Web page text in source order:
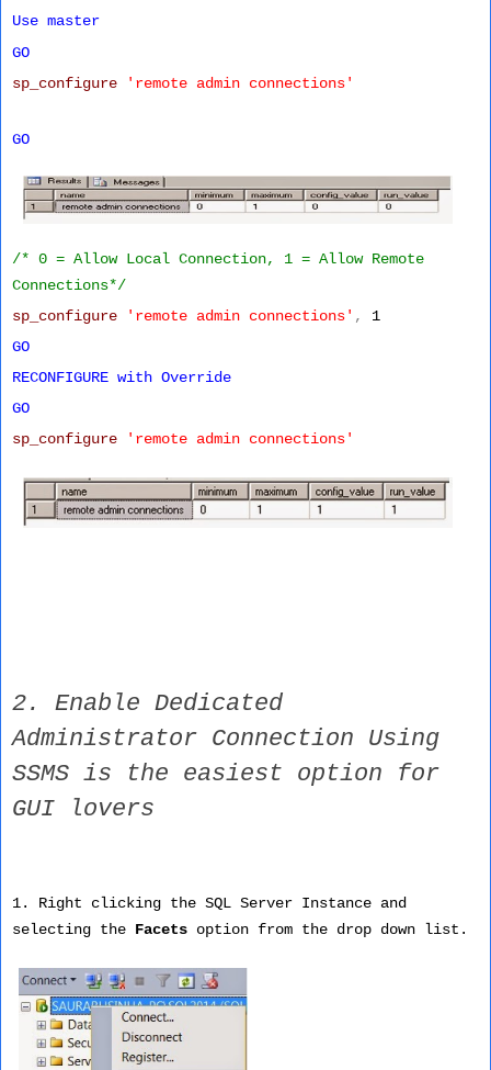
Use master
GO
sp_configure
'remote admin connections'
GO
/* 0 = Allow Local Connection, 1 = Allow Remote
Connections*/
sp_configure
'remote admin connections' ,
1
GO
RECONFIGURE with Override
GO
sp_configure
'remote admin connections'
2. Enable Dedicated
Administrator Connection Using
SSMS is the easiest option for
GUI lovers
1. Right clicking the SQL Server Instance and
selecting the Facets option from the drop down list.